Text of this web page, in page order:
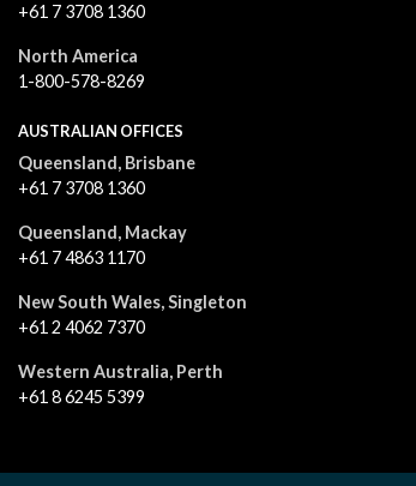
+61 7 3708 1360
North America
1-800-578-8269
AUSTRALIAN OFFICES
Queensland, Brisbane
+61 7 3708 1360
Queensland, Mackay
+61 7 4863 1170
New South Wales, Singleton
+61 2 4062 7370
Western Australia, Perth
+61 8 6245 5399
All content is © 2026. All rights reserved